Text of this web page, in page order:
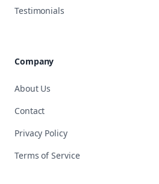
Testimonials
Company
About Us
Contact
Privacy Policy
Terms of Service